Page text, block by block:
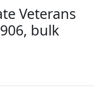
Veterans
bulk